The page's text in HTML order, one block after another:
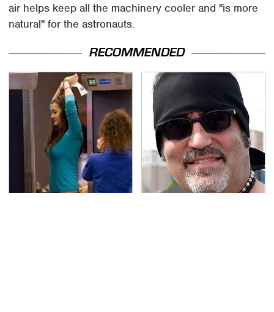
air helps keep all the machinery cooler and "is more
natural" for the astronauts.
RECOMMENDED